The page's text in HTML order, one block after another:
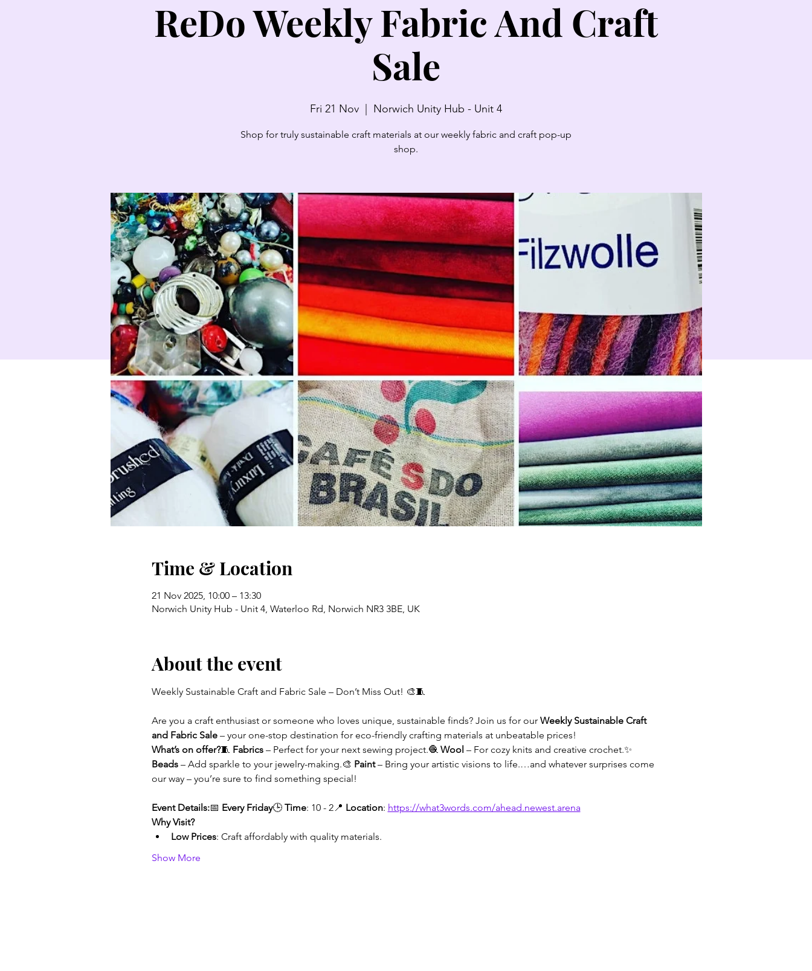
ReDo Weekly Fabric And Craft
Sale
Fri 21 Nov Norwich Unity Hub - Unit 4
Shop for truly sustainable craft materials at our weekly fabric and craft pop-up
shop.
Time & Location
21 Nov 2025, 10:00 – 13:30
Norwich Unity Hub - Unit 4, Waterloo Rd, Norwich NR3 3BE, UK
About the event
Weekly Sustainable Craft and Fabric Sale – Don’t Miss Out! 🎨🧵
Are you a craft enthusiast or someone who loves unique, sustainable finds? Join us for our Weekly Sustainable Craft
and Fabric Sale – your one-stop destination for eco-friendly crafting materials at unbeatable prices!
What’s on offer?🧵 Fabrics – Perfect for your next sewing project.🧶 Wool – For cozy knits and creative crochet.✨
Beads – Add sparkle to your jewelry-making.🎨 Paint – Bring your artistic visions to life.…and whatever surprises come
our way – you’re sure to find something special!
Event Details:📅 Every Friday🕒 Time: 10 - 2📍 Location: https://what3words.com/ahead.newest.arena
Why Visit?
Low Prices: Craft affordably with quality materials.
Show More